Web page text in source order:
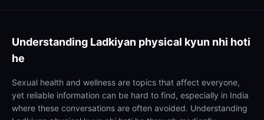
Understanding Ladkiyan physical kyun nhi hoti
he
Sexual health and wellness are topics that affect everyone,
yet reliable information can be hard to find, especially in India
where these conversations are often avoided. Understanding